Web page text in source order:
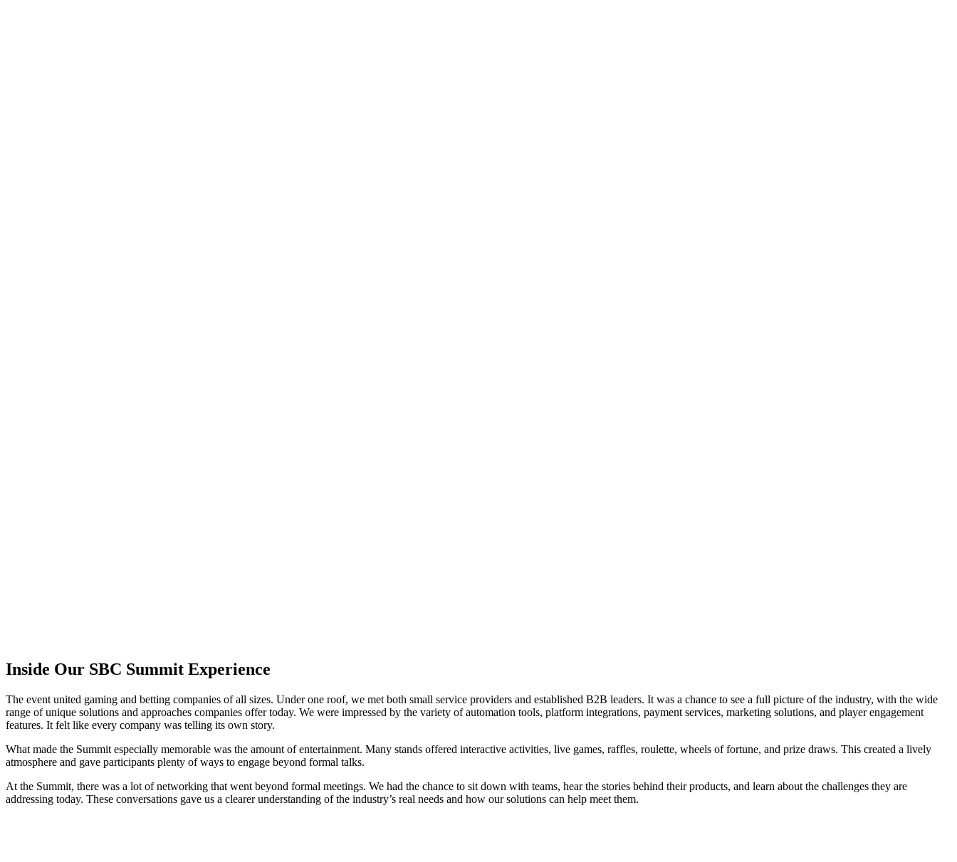
Inside Our SBC Summit Experience
The event united gaming and betting companies of all sizes. Under one roof, we met both small service providers and established B2B leaders. It was a chance to see a full picture of the industry, with the wide
range of unique solutions and approaches companies offer today. We were impressed by the variety of automation tools, platform integrations, payment services, marketing solutions, and player engagement
features. It felt like every company was telling its own story.
What made the Summit especially memorable was the amount of entertainment. Many stands offered interactive activities, live games, raffles, roulette, wheels of fortune, and prize draws. This created a lively
atmosphere and gave participants plenty of ways to engage beyond formal talks.
At the Summit, there was a lot of networking that went beyond formal meetings. We had the chance to sit down with teams, hear the stories behind their products, and learn about the challenges they are
addressing today. These conversations gave us a clearer understanding of the industry’s real needs and how our solutions can help meet them.